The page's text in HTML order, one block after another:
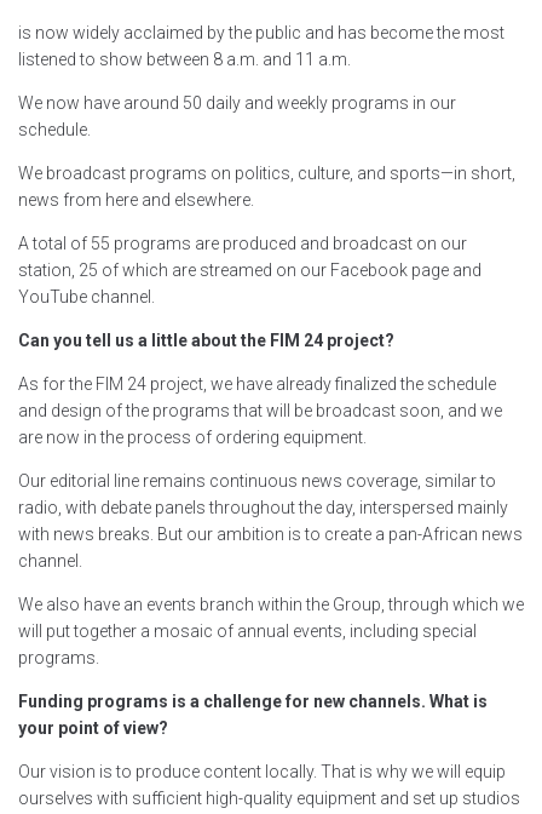
is now widely acclaimed by the public and has become the most
listened to show between 8 a.m. and 11 a.m.
We now have around 50 daily and weekly programs in our
schedule.
We broadcast programs on politics, culture, and sports—in short,
news from here and elsewhere.
A total of 55 programs are produced and broadcast on our
station, 25 of which are streamed on our Facebook page and
YouTube channel.
Can you tell us a little about the FIM 24 project?
As for the FIM 24 project, we have already finalized the schedule
and design of the programs that will be broadcast soon, and we
are now in the process of ordering equipment.
Our editorial line remains continuous news coverage, similar to
radio, with debate panels throughout the day, interspersed mainly
with news breaks. But our ambition is to create a pan-African news
channel.
We also have an events branch within the Group, through which we
will put together a mosaic of annual events, including special
programs.
Funding programs is a challenge for new channels. What is
your point of view?
Our vision is to produce content locally. That is why we will equip
ourselves with sufficient high-quality equipment and set up studios